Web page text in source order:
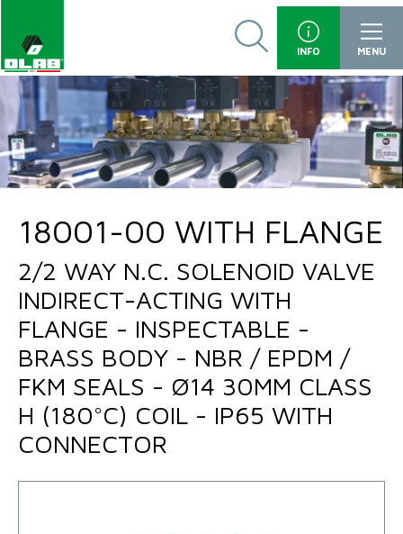
INFO MENU
18001-00 WITH FLANGE
2/2 WAY N.C. SOLENOID VALVE
INDIRECT-ACTING WITH
FLANGE - INSPECTABLE -
BRASS BODY - NBR / EPDM /
FKM SEALS - Ø14 30MM CLASS
H (180°C) COIL - IP65 WITH
CONNECTOR